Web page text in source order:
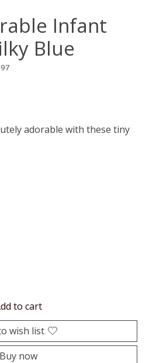
Infant
Blue
adorable with these tiny
is
to cart
wish list
Buy now